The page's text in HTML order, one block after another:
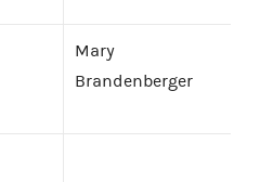
Mary
Brandenberger